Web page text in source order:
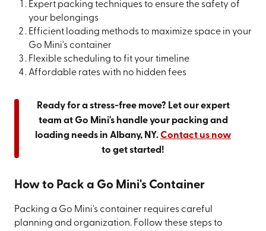
Expert packing techniques to ensure the safety of
your belongings
Efficient loading methods to maximize space in your
Go Mini's container
Flexible scheduling to fit your timeline
Affordable rates with no hidden fees
Ready for a stress-free move? Let our expert
team at Go Mini's handle your packing and
loading needs in Albany, NY.Contact us now
to get started!
How to Pack a Go Mini's Container
Packing a Go Mini's container requires careful
planning and organization. Follow these steps to